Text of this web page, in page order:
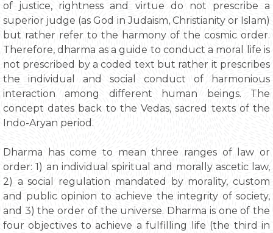
of justice, rightness and virtue do not prescribe a
superior judge (as God in Judaism, Christianity or Islam)
but rather refer to the harmony of the cosmic order.
Therefore, dharma as a guide to conduct a moral life is
not prescribed by a coded text but rather it prescribes
the individual and social conduct of harmonious
interaction among different human beings. The
concept dates back to the Vedas, sacred texts of the
Indo-Aryan period.
Dharma has come to mean three ranges of law or
order: 1) an individual spiritual and morally ascetic law,
2) a social regulation mandated by morality, custom
and public opinion to achieve the integrity of society,
and 3) the order of the universe. Dharma is one of the
four objectives to achieve a fulfilling life (the third in